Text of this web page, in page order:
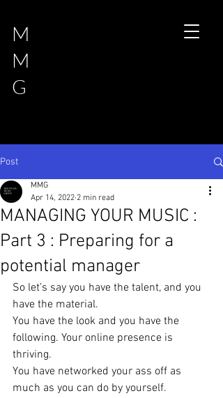
M
M
G
Post
MANAGING YOUR MUSIC :
Part 3 : Preparing for a
potential manager
MMG
Apr 14, 2022 2 min read
So let’s say you have the talent, and you
have the material.
You have the look and you have the
following. Your online presence is
thriving.
You have networked your ass off as
much as you can do by yourself.